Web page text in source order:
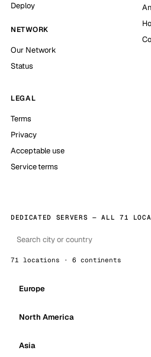
Deploy
NETWORK
Our Network
Status
LEGAL
Terms
Privacy
Acceptable use
Service terms
DEDICATED SERVERS — ALL 71
71 locations · 6 continents
Europe
North America
Asia